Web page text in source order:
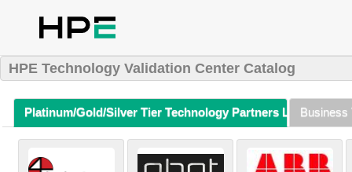
HPE Technology Validation Center Catalog
Platinum/Gold/Silver Tier Technology Partners Listing (A-Z)
Business